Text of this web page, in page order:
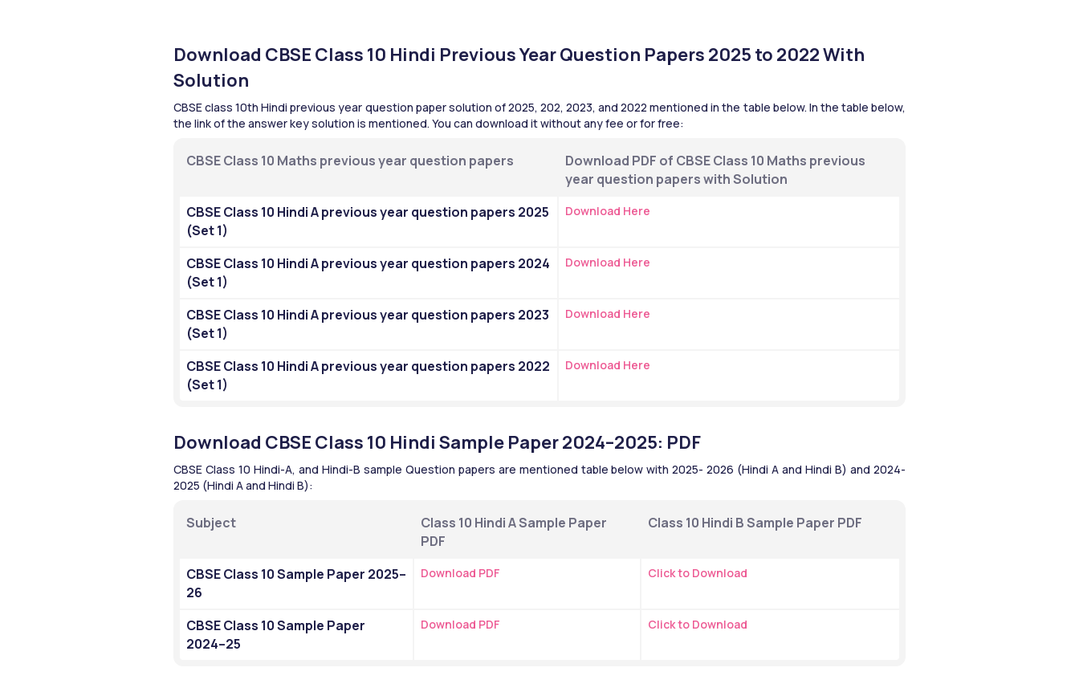
Download CBSE Class 10 Hindi Previous Year Question Papers 2025 to 2022 With
Solution
CBSE class 10th Hindi previous year question paper solution of 2025, 202, 2023, and 2022 mentioned in the table below. In the table below,
the link of the answer key solution is mentioned. You can download it without any fee or for free:
CBSE Class 10 Maths previous year question papers
Download PDF of CBSE Class 10 Maths previous
year question papers with Solution
CBSE Class 10 Hindi A previous year question papers 2025
(Set 1)
Download Here
CBSE Class 10 Hindi A previous year question papers 2024
(Set 1)
Download Here
CBSE Class 10 Hindi A previous year question papers 2023
(Set 1)
Download Here
CBSE Class 10 Hindi A previous year question papers 2022
(Set 1)
Download Here
Download CBSE Class 10 Hindi Sample Paper 2024–2025: PDF
CBSE Class 10 Hindi-A, and Hindi-B sample Question papers are mentioned table below with 2025- 2026 (Hindi A and Hindi B) and 2024-
2025 (Hindi A and Hindi B):
Subject
Class 10 Hindi A Sample Paper
PDF
Class 10 Hindi B Sample Paper PDF
CBSE Class 10 Sample Paper 2025–
26
Download PDF Click to Download
CBSE Class 10 Sample Paper
2024–25
Download PDF Click to Download